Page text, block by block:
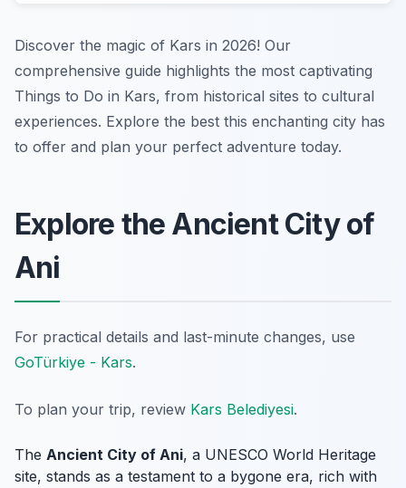
Discover the magic of Kars in 2026! Our
comprehensive guide highlights the most captivating
Things to Do in Kars, from historical sites to cultural
experiences. Explore the best this enchanting city has
to offer and plan your perfect adventure today.
Explore the Ancient City of
Ani
For practical details and last-minute changes, use
GoTürkiye - Kars.
To plan your trip, review Kars Belediyesi.
The Ancient City of Ani, a UNESCO World Heritage
site, stands as a testament to a bygone era, rich with